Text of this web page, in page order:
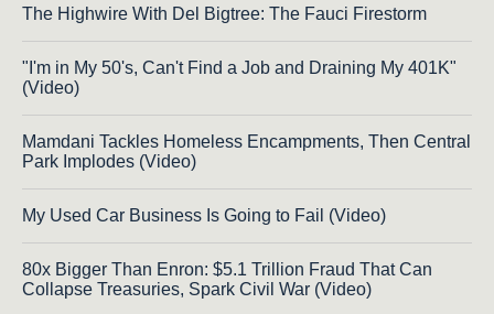
The Highwire With Del Bigtree: The Fauci Firestorm
"I'm in My 50's, Can't Find a Job and Draining My 401K"
(Video)
Mamdani Tackles Homeless Encampments, Then Central
Park Implodes (Video)
My Used Car Business Is Going to Fail (Video)
80x Bigger Than Enron: $5.1 Trillion Fraud That Can
Collapse Treasuries, Spark Civil War (Video)